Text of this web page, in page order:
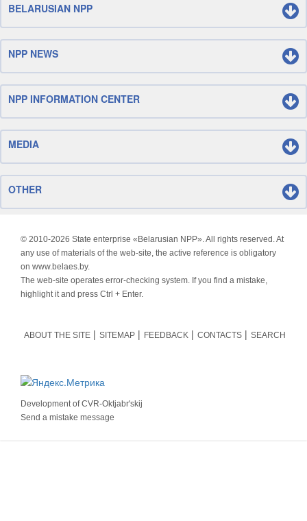
BELARUSIAN NPP
NPP NEWS
NPP INFORMATION CENTER
MEDIA
OTHER
© 2010-2026 State enterprise «Belarusian NPP». All rights reserved. At
any use of materials of the web-site, the active reference is obligatory
on www.belaes.by.
The web-site operates error-checking system. If you find a mistake,
highlight it and press Ctrl + Enter.
ABOUT THE SITE SITEMAP FEEDBACK CONTACTS SEARCH
Development ofCVR-Oktjabr'skij
Send a mistake message